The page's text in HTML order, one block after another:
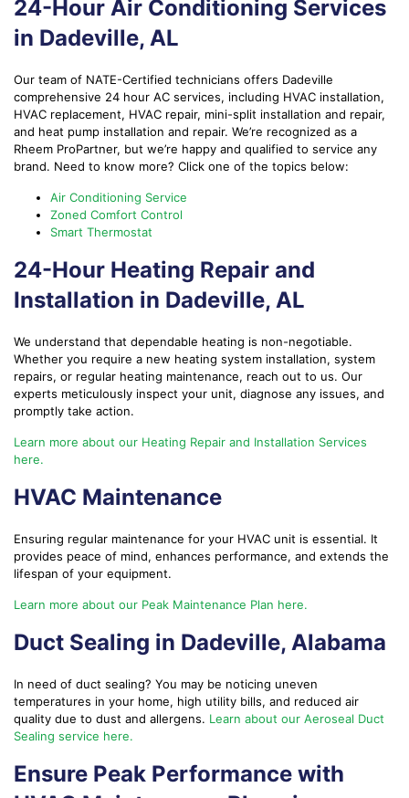
24-Hour Air Conditioning Services
in Dadeville, AL
Our team of NATE-Certified technicians offers Dadeville
comprehensive 24 hour AC services, including HVAC installation,
HVAC replacement, HVAC repair, mini-split installation and repair,
and heat pump installation and repair. We’re recognized as a
Rheem ProPartner, but we’re happy and qualified to service any
brand. Need to know more? Click one of the topics below:
Air Conditioning Service
Zoned Comfort Control
Smart Thermostat
24-Hour Heating Repair and
Installation in Dadeville, AL
We understand that dependable heating is non-negotiable.
Whether you require a new heating system installation, system
repairs, or regular heating maintenance, reach out to us. Our
experts meticulously inspect your unit, diagnose any issues, and
promptly take action.
Learn more about our Heating Repair and Installation Services
here.
HVAC Maintenance
Ensuring regular maintenance for your HVAC unit is essential. It
provides peace of mind, enhances performance, and extends the
lifespan of your equipment.
Learn more about our Peak Maintenance Plan here.
Duct Sealing in Dadeville, Alabama
In need of duct sealing? You may be noticing uneven
temperatures in your home, high utility bills, and reduced air
quality due to dust and allergens. Learn about our Aeroseal Duct
Sealing service here.
Ensure Peak Performance with